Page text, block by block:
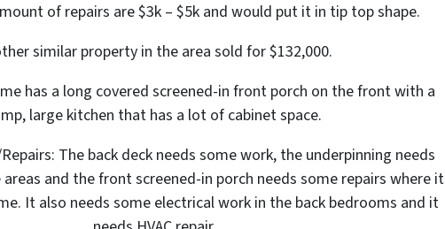
of repairs are $3k – $5k and would put it in tip top shape.
similar property in the area sold for $132,000.
has a long covered screened-in front porch on the front with a
large kitchen that has a lot of cabinet space.
The back deck needs some work, the underpinning needs
and the front screened-in porch needs some repairs where it
It also needs some electrical work in the back bedrooms and it